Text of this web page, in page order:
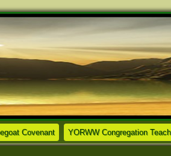
new tab)Covenant(Opens a new tab)
YORWW Congregation